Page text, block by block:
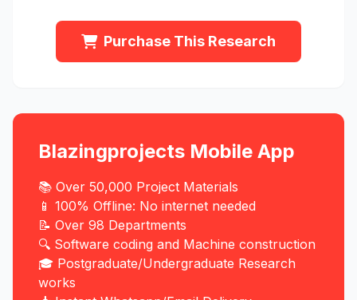
Purchase This Research
Blazingprojects Mobile App
📚 Over 50,000 Project Materials
📱 100% Offline: No internet needed
📝 Over 98 Departments
🔍 Software coding and Machine construction
🎓 Postgraduate/Undergraduate Research
works